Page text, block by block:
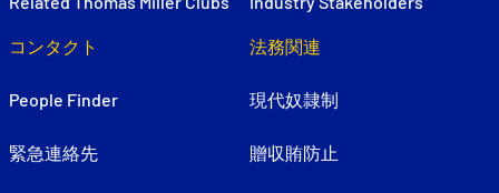
コンタクト
People Finder
緊急連絡先
法務関連
現代奴隷制
贈収賄防止